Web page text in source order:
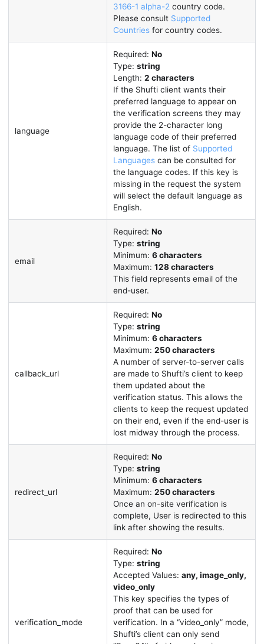
3166-1 alpha-2 country code.
Please consult Supported
Countriesfor country codes.
language
Required: No
Type: string
Length: 2 characters
If the Shufti client wants their
preferred language to appear on
the verification screens they may
provide the 2-character long
language code of their preferred
language. The list of Supported
Languagescan be consulted for
the language codes. If this key is
missing in the request the system
will select the default language as
English.
email
Required: No
Type: string
Minimum: 6 characters
Maximum: 128 characters
This field represents email of the
end-user.
callback_url
Required: No
Type: string
Minimum: 6 characters
Maximum: 250 characters
A number of server-to-server calls
are made to Shufti’s client to keep
them updated about the
verification status. This allows the
clients to keep the request updated
on their end, even if the end-user is
lost midway through the process.
redirect_url
Required: No
Type: string
Minimum: 6 characters
Maximum: 250 characters
Once an on-site verification is
complete, User is redirected to this
link after showing the results.
verification_mode
Required: No
Type: string
Accepted Values: any, image_only,
video_only
This key specifies the types of
proof that can be used for
verification. In a “video_only” mode,
Shufti’s client can only send